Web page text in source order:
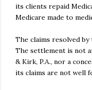
its clients repaid
Medicare made to
The claims resolved
The settlement is not
& Kirk, P.A., nor a
its claims are not well